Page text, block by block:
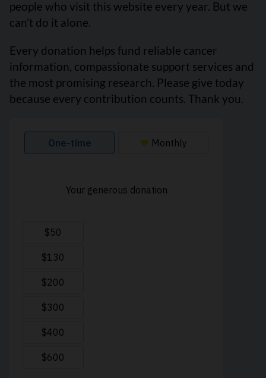
people who visit this website every year. But we
can’t do it alone.
Every donation helps fund reliable cancer
information, compassionate support services and
the most promising research. Please give today
because every contribution counts. Thank you.